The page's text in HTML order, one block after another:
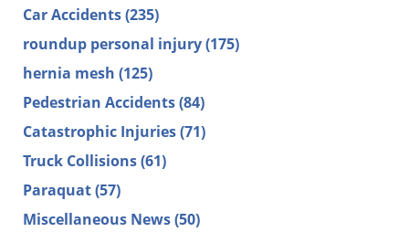
Car Accidents(235)
roundup personal injury(175)
hernia mesh (125)
Pedestrian Accidents(84)
Catastrophic Injuries(71)
Truck Collisions(61)
Paraquat(57)
Miscellaneous News(50)